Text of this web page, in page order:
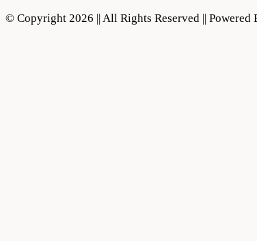
© Copyright 2026 || All Rights Reserved ||